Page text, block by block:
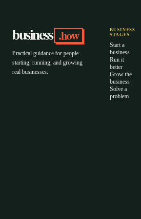
business .how
Practical guidance for people
starting, running, and growing
real businesses.
BUSINESS
STAGES
Start a
business
Run it
better
Grow the
business
Solve a
problem